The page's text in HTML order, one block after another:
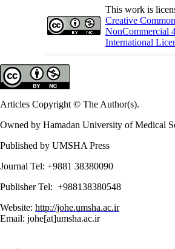
This work is
Creative
NonCommercial
International
Articles Copyright © The Author(s).
Owned by Hamadan University of Medical
Published by UMSHA Press
Journal Tel: +9881 38380090
Publisher Tel: +988138380548
Website: http://johe.umsha.ac.ir
Email: johe[at]umsha.ac.ir